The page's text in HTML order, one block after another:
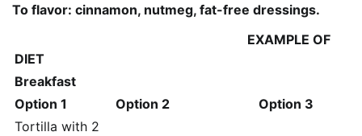
To flavor: cinnamon, nutmeg, fat-free dressings.
EXAMPLE OF
DIET
Breakfast
Option 1
Option 2
Option 3
Tortilla with 2